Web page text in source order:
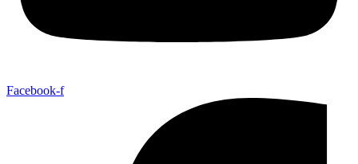
Facebook-f